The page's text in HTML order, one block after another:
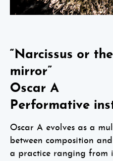
“Narcissus or
mirror”
Oscar A
Performative
Oscar A evolves as a
between composition
a practice ranging from